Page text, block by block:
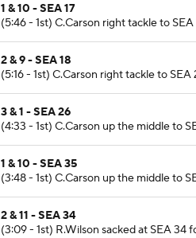
1 & 10 - SEA 17
(5:46 - 1st) C.Carson right tackle to
2 & 9 - SEA 18
(5:16 - 1st) C.Carson right tackle to
3 & 1 - SEA 26
(4:33 - 1st) C.Carson up the middle to
1 & 10 - SEA 35
(3:48 - 1st) C.Carson up the middle to
2 & 11 - SEA 34
(3:09 - 1st) R.Wilson sacked at SEA 34